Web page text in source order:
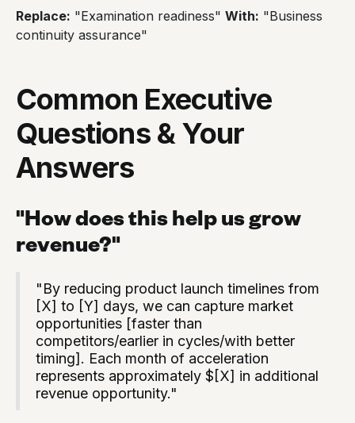
Replace: "Examination readiness" With: "Business
continuity assurance"
Common Executive
Questions & Your
Answers
"How does this help us grow
revenue?"
"By reducing product launch timelines from
[X] to [Y] days, we can capture market
opportunities [faster than
competitors/earlier in cycles/with better
timing]. Each month of acceleration
represents approximately $[X] in additional
revenue opportunity."